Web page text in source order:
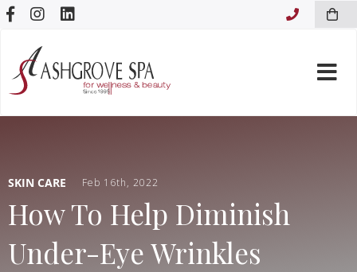
Skip to content
SKIN CARE Feb 16th, 2022
How To Help Diminish
Under-Eye Wrinkles